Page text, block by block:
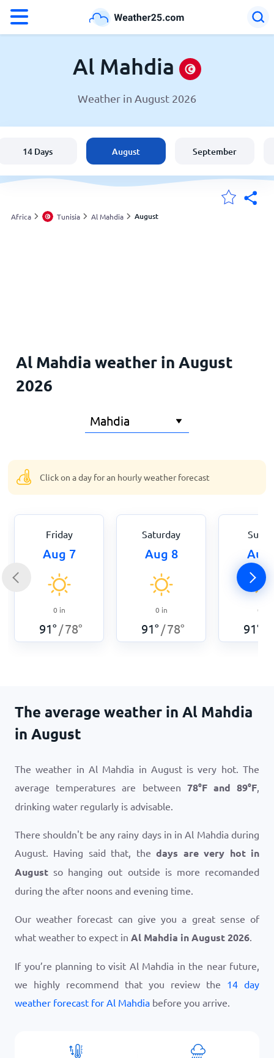
Weather in Al Mahdia
United States
England
Al Mahdia
Weather in August 2026
14 Days August September
Africa Tunisia Al Mahdia August
Al Mahdia weather in August
2026
Click on a day for an hourly weather forecast
Friday
Aug 7
0 in
91° /78°
Saturday
Aug 8
0 in
91° /78°
Aug
0
91°
The average weather in Al Mahdia
in August
The weather in Al Mahdia in August is very hot. The
average temperatures are between 78°Fand89°F,
drinking water regularly is advisable.
There shouldn't be any rainy days in in Al Mahdia during
August. Having said that, thedays are very hot in
August so hanging out outside is more recomanded
during the after noons and evening time.
Our weather forecast can give you a great sense of
what weather to expect in Al Mahdia in August 2026.
If you’re planning to visit Al Mahdia in the near future,
we highly recommend that you review the 14 day
weather forecast for Al Mahdia before you arrive.